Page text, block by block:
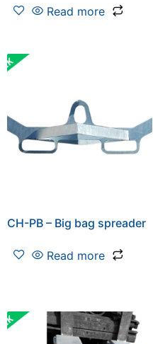
Read more
CH-PB – Big bag spreader
Read more